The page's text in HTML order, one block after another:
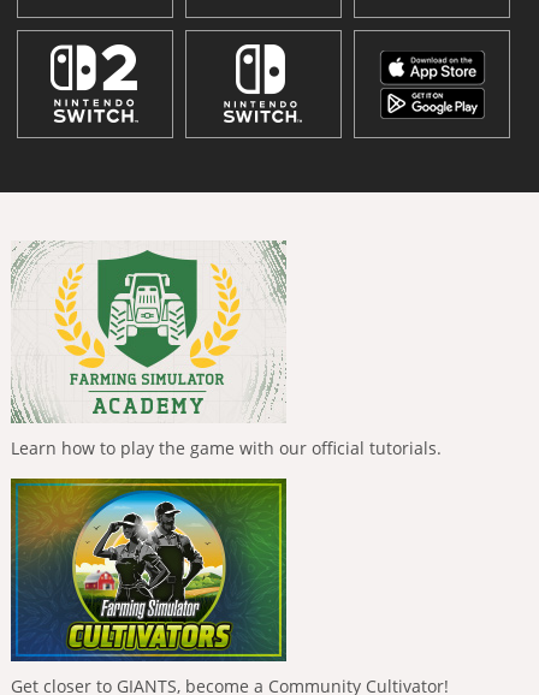
Learn how to play the game with our official tutorials.
Get closer to GIANTS, become a Community Cultivator!